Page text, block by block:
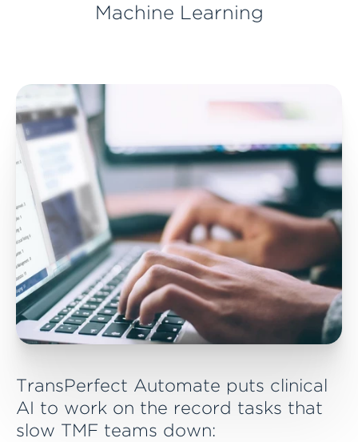
Automate detects new records and initiates
processing
3. Process
Machine Learning
TransPerfect Automate puts clinical
AI to work on the record tasks that
slow TMF teams down: